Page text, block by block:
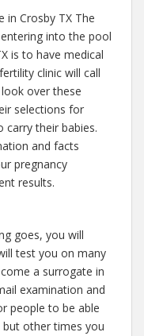
in Crosby TX The
into the pool
is to have medical
clinic will call
over these
selections for
carry their babies.
and facts
pregnancy
results.
goes, you will
test you on many
a surrogate in
examination and
people to be able
other times you